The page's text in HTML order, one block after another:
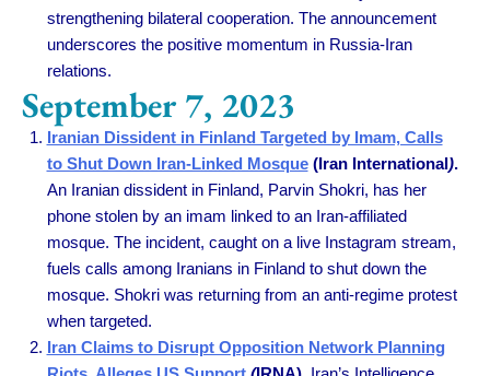
strengthening bilateral cooperation. The announcement
underscores the positive momentum in Russia-Iran
relations.
September 7, 2023
Iranian Dissident in Finland Targeted by Imam, Calls
to Shut Down Iran-Linked Mosque(Iran International).
An Iranian dissident in Finland, Parvin Shokri, has her
phone stolen by an imam linked to an Iran-affiliated
mosque. The incident, caught on a live Instagram stream,
fuels calls among Iranians in Finland to shut down the
mosque. Shokri was returning from an anti-regime protest
when targeted.
Iran Claims to Disrupt Opposition Network Planning